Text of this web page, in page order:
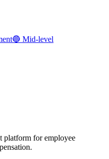
🔵 Mid-level
platform for employee